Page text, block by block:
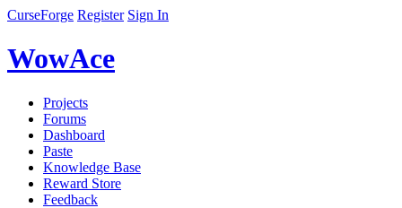
CurseForge Register Sign In
WowAce
Projects
Forums
Dashboard
Paste
Knowledge Base
Reward Store
Feedback